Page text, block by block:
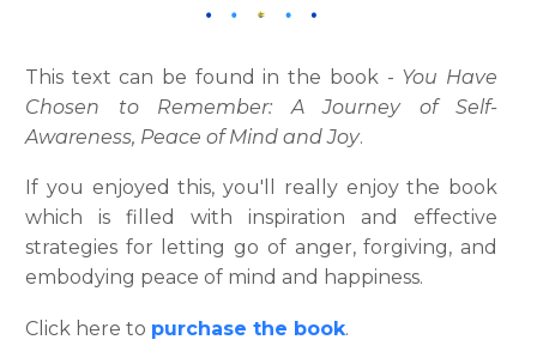
This text can be found in the book - You Have
Chosen to Remember: A Journey of Self-
Awareness, Peace of Mind and Joy.
If you enjoyed this, you'll really enjoy the book
which is filled with inspiration and effective
strategies for letting go of anger, forgiving, and
embodying peace of mind and happiness.
Click here to purchase the book.